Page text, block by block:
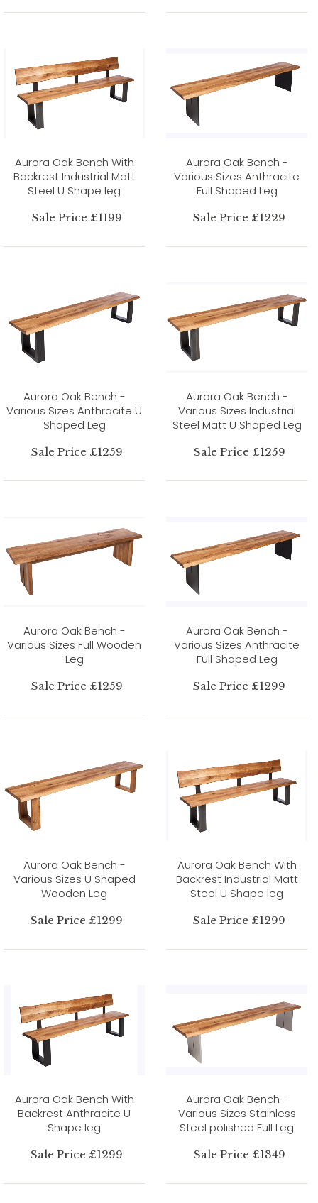
Aurora Oak Bench With
Backrest Industrial Matt
Steel U Shape leg
Sale Price £1199
Aurora Oak Bench -
Various Sizes Anthracite
Full Shaped Leg
Sale Price £1229
Aurora Oak Bench -
Various Sizes Anthracite U
Shaped Leg
Sale Price £1259
Aurora Oak Bench -
Various Sizes Industrial
Steel Matt U Shaped Leg
Sale Price £1259
Aurora Oak Bench -
Various Sizes Full Wooden
Leg
Sale Price £1259
Aurora Oak Bench -
Various Sizes Anthracite
Full Shaped Leg
Sale Price £1299
Aurora Oak Bench -
Various Sizes U Shaped
Wooden Leg
Sale Price £1299
Aurora Oak Bench With
Backrest Industrial Matt
Steel U Shape leg
Sale Price £1299
Aurora Oak Bench With
Backrest Anthracite U
Shape leg
Sale Price £1299
Aurora Oak Bench -
Various Sizes Stainless
Steel polished Full Leg
Sale Price £1349